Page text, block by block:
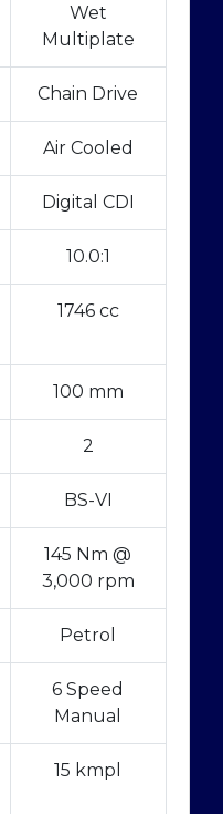
Wet
Multiplate
Chain Drive
Air Cooled
Digital CDI
10.0:1
1746 cc
100 mm
2
BS-VI
145 Nm @
3,000 rpm
Petrol
6 Speed
Manual
15 kmpl